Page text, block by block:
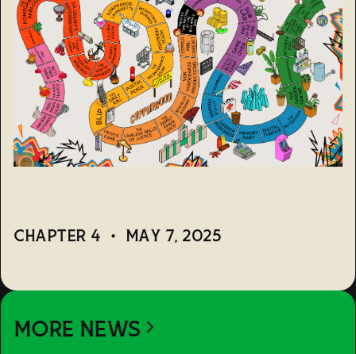
CHAPTER 4 • MAY 7, 2025
MORE NEWS